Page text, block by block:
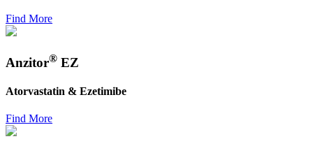
Find More
Anzitor® EZ
Atorvastatin & Ezetimibe
Find More